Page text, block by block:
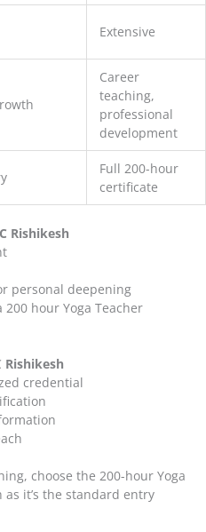
Extensive
Career
teaching,
professional
development
Full 200-hour
certificate
Rishikesh
personal deepening
hour Yoga Teacher
Rishikesh
credential
choose the 200-hour Yoga
it’s the standard entry